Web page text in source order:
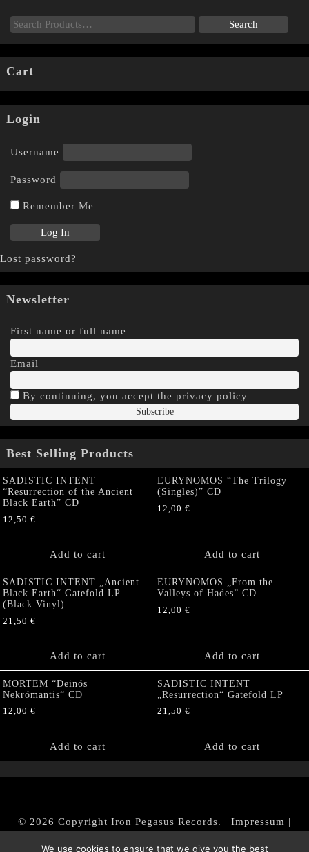
Cart
Login
Username
Password
Remember Me
Lost password?
Newsletter
First name or full name
Email
By continuing, you accept the privacy policy
Best Selling Products
SADISTIC INTENT
“Resurrection of the Ancient
Black Earth” CD
12,50 €
Add to cart
EURYNOMOS “The Trilogy
(Singles)” CD
12,00 €
Add to cart
SADISTIC INTENT „Ancient
Black Earth“ Gatefold LP
(Black Vinyl)
21,50 €
Add to cart
EURYNOMOS „From the
Valleys of Hades” CD
12,00 €
Add to cart
MORTEM “Deinós
Nekrómantis“ CD
12,00 €
Add to cart
SADISTIC INTENT
„Resurrection“ Gatefold LP
21,50 €
Add to cart
© 2026 Copyright Iron Pegasus Records. | Impressum |
We use cookies to ensure that we give you the best